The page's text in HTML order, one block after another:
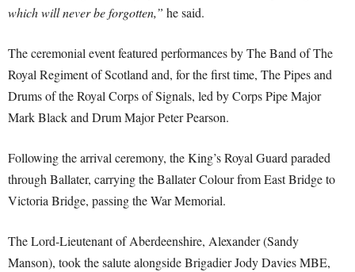
which will never be forgotten,” he said.
The ceremonial event featured performances by The Band of The
Royal Regiment of Scotland and, for the first time, The Pipes and
Drums of the Royal Corps of Signals, led by Corps Pipe Major
Mark Black and Drum Major Peter Pearson.
Following the arrival ceremony, the King’s Royal Guard paraded
through Ballater, carrying the Ballater Colour from East Bridge to
Victoria Bridge, passing the War Memorial.
The Lord-Lieutenant of Aberdeenshire, Alexander (Sandy
Manson), took the salute alongside Brigadier Jody Davies MBE,